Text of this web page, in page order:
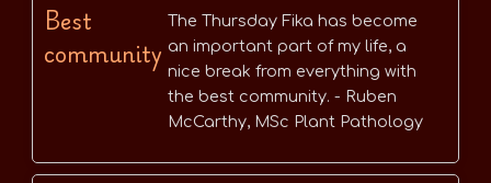
Best
community
The Thursday Fika has become
an important part of my life, a
nice break from everything with
the best community. - Ruben
McCarthy, MSc Plant Pathology